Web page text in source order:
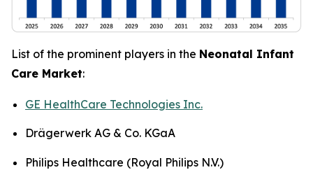
List of the prominent players in the Neonatal Infant
Care Market:
GE HealthCare Technologies Inc.
Drägerwerk AG & Co. KGaA
Philips Healthcare (Royal Philips N.V.)